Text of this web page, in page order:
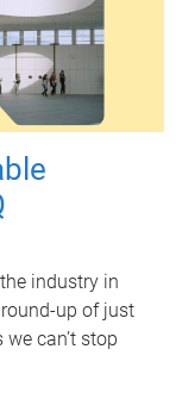
industry in
up of just
can’t stop